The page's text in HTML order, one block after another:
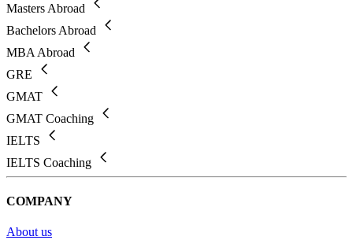
Masters Abroad
Bachelors Abroad
MBA Abroad
GRE
GMAT
GMAT Coaching
IELTS
IELTS Coaching
COMPANY
About us